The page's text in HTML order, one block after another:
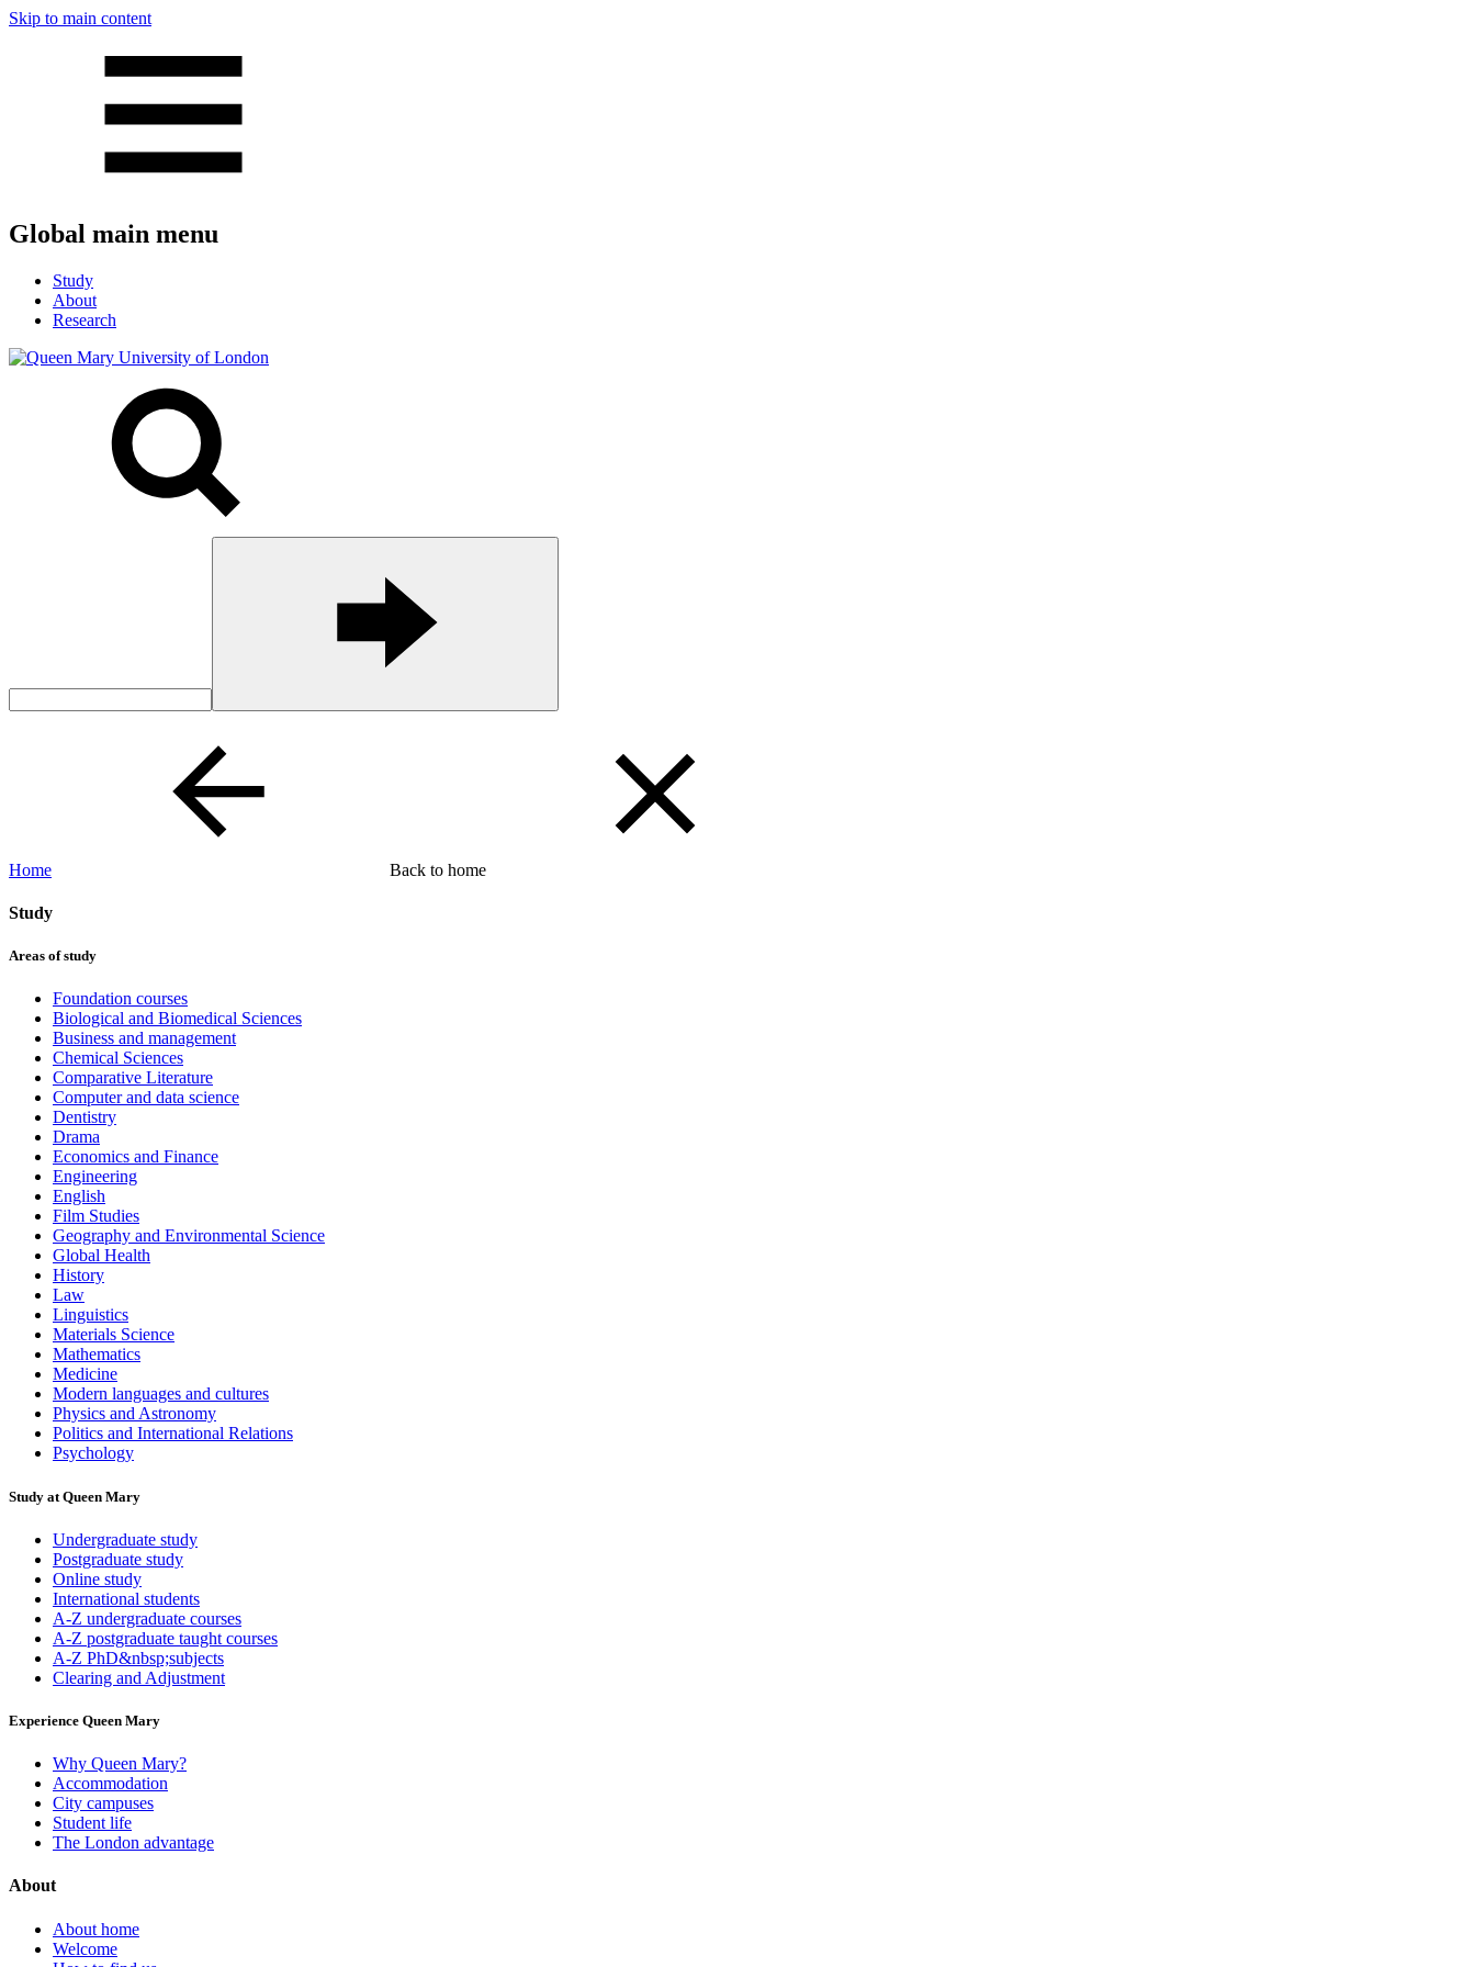
Skip to main content
Global main menu
Study
About
Research
Home Back to home
Study
Areas of study
Foundation courses
Biological and Biomedical Sciences
Business and management
Chemical Sciences
Comparative Literature
Computer and data science
Dentistry
Drama
Economics and Finance
Engineering
English
Film Studies
Geography and Environmental Science
Global Health
History
Law
Linguistics
Materials Science
Mathematics
Medicine
Modern languages and cultures
Physics and Astronomy
Politics and International Relations
Psychology
Study at Queen Mary
Undergraduate study
Postgraduate study
Online study
International students
A-Z undergraduate courses
A-Z postgraduate taught courses
A-Z PhD&nbsp;subjects
Clearing and Adjustment
Experience Queen Mary
Why Queen Mary?
Accommodation
City campuses
Student life
The London advantage
About
About home
Welcome